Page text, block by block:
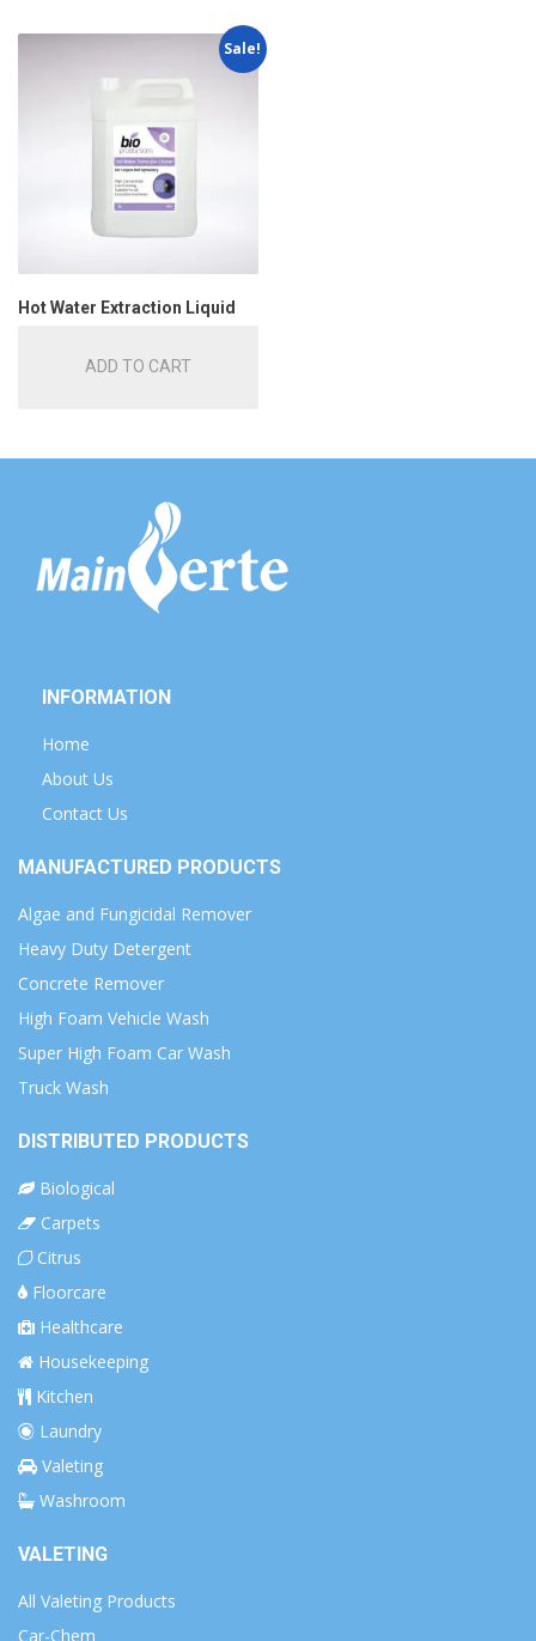
Sale!
Hot Water Extraction Liquid
ADD TO CART
INFORMATION
Home
About Us
Contact Us
MANUFACTURED PRODUCTS
Algae and Fungicidal Remover
Heavy Duty Detergent
Concrete Remover
High Foam Vehicle Wash
Super High Foam Car Wash
Truck Wash
DISTRIBUTED PRODUCTS
Biological
Carpets
Citrus
Floorcare
Healthcare
Housekeeping
Kitchen
Laundry
Valeting
Washroom
VALETING
All Valeting Products
Car-Chem